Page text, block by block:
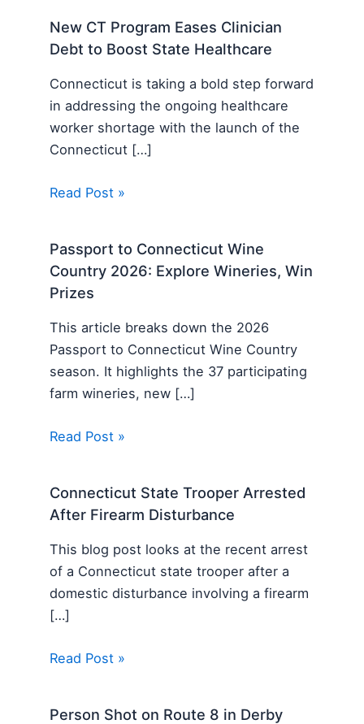
New CT Program Eases Clinician
Debt to Boost State Healthcare
Connecticut is taking a bold step forward
in addressing the ongoing healthcare
worker shortage with the launch of the
Connecticut […]
Read Post »
Passport to Connecticut Wine
Country 2026: Explore Wineries, Win
Prizes
This article breaks down the 2026
Passport to Connecticut Wine Country
season. It highlights the 37 participating
farm wineries, new […]
Read Post »
Connecticut State Trooper Arrested
After Firearm Disturbance
This blog post looks at the recent arrest
of a Connecticut state trooper after a
domestic disturbance involving a firearm
[…]
Read Post »
Person Shot on Route 8 in Derby